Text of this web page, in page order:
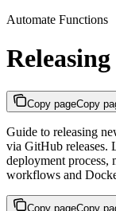
Automate Functions
Copy pageCopy
Guide to releasing
via GitHub releases.
deployment process,
workflows and
Copy pageCopy